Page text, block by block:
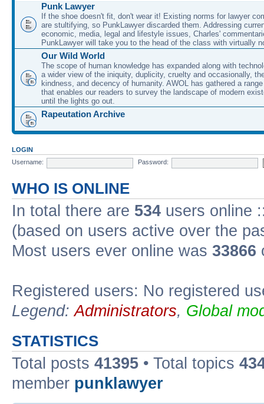
Punk Lawyer
If the shoe doesn't fit, don't wear it! Existing norms for lawyer
are stultifying, so PunkLawyer discarded them. Addressing
economic, media, legal and lifestyle issues, Charles'
PunkLawyer will take you to the head of the class with virtually
Our Wild World
The scope of human knowledge has expanded along with
a wider view of the iniquity, duplicity, cruelty and occasionally,
kindness, and decency of humanity. AWOL has gathered a
that enables our readers to survey the landscape of modern
until the lights go out.
Rapeutation Archive
LOGIN
Username:
Password:
WHO IS ONLINE
In total there are 534 users online
(based on users active over the
Most users ever online was 33866
Registered users: No registered
Legend:Administrators, Global
STATISTICS
Total posts 41395 • Total topics
member punklawyer